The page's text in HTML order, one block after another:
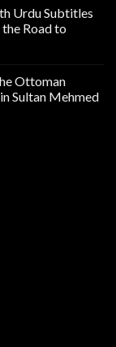
Urdu Subtitles
Road to
Ottoman
Sultan Mehmed